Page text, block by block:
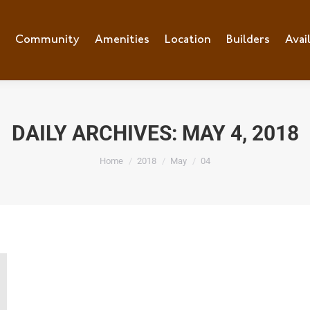
Community Amenities Location Builders
DAILY ARCHIVES: MAY 4, 2018
You are here:
Home 2018 May 04
Community Amenities Location Builders